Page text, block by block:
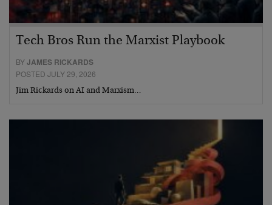
Tech Bros Run the Marxist Playbook
BYJAMES RICKARDS
POSTED JULY 29, 2026
Jim Rickards on AI and Marxism…